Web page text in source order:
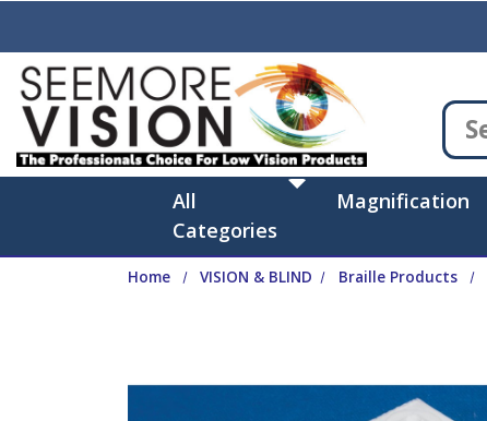
All
Categories
Magnification
Home VISION & BLIND Braille Products